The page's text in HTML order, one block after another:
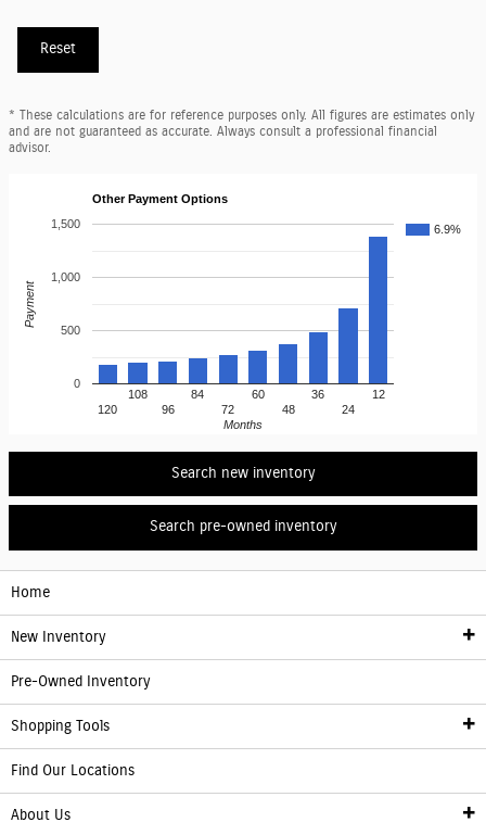
Reset
* These calculations are for reference purposes only. All figures are estimates only
and are not guaranteed as accurate. Always consult a professional financial
advisor.
Other Payment Options
6.9%
120
108
96
84
72
60
48
36
24
12
0
500
1,000
1,500
Months
Payment
Search new inventory
Search pre-owned inventory
Home
New Inventory
Pre-Owned Inventory
Shopping Tools
Find Our Locations
About Us